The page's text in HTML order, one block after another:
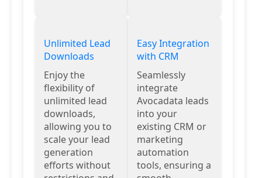
Unlimited Lead
Downloads
Enjoy the
flexibility of
unlimited lead
downloads,
allowing you to
scale your lead
generation
efforts without
Easy Integration
with CRM
Seamlessly
integrate
Avocadata leads
into your
existing CRM or
marketing
automation
tools, ensuring a